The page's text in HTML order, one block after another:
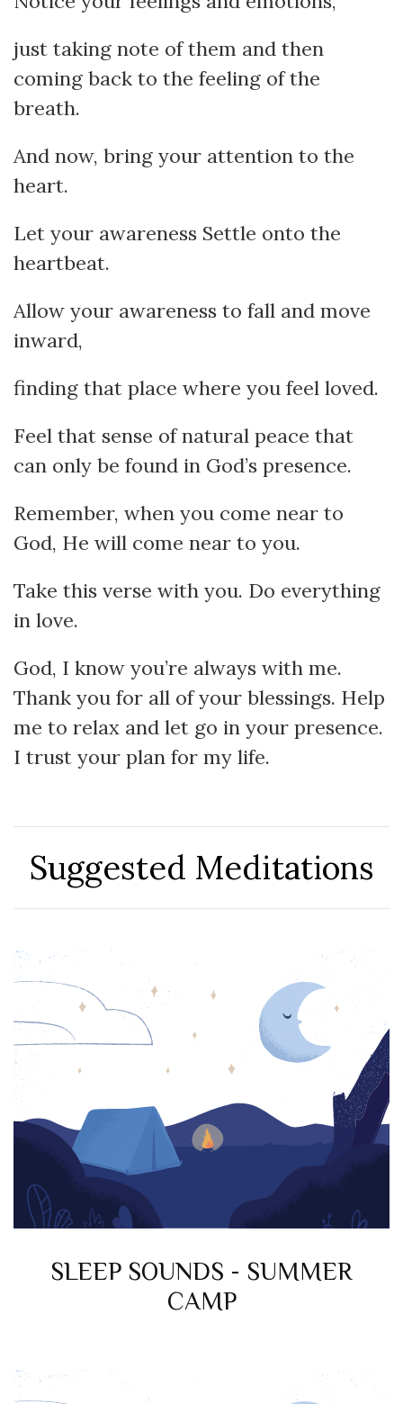
just taking note of them and then
coming back to the feeling of the
breath.
And now, bring your attention to the
heart.
Let your awareness Settle onto the
heartbeat.
Allow your awareness to fall and move
inward,
finding that place where you feel loved.
Feel that sense of natural peace that
can only be found in God’s presence.
Remember, when you come near to
God, He will come near to you.
Take this verse with you. Do everything
in love.
God, I know you’re always with me.
Thank you for all of your blessings. Help
me to relax and let go in your presence.
I trust your plan for my life.
Suggested Meditations
SLEEP SOUNDS - SUMMER
CAMP